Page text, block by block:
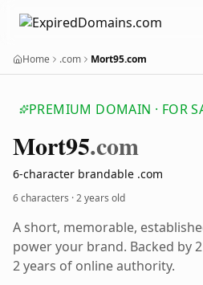
Home .com Mort95.com
PREMIUM DOMAIN · FOR
Mort95.com
6-character brandable .com
6 characters ·2 years old
A short, memorable,
power your brand. Backed by
2 years of online authority.